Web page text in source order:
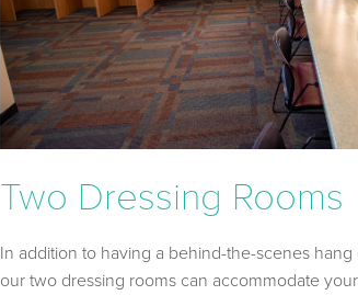
Two Dressing Rooms
In addition to having a behind-the-scenes hang
our two dressing rooms can accommodate